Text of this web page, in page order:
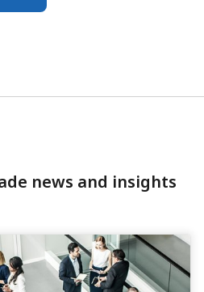
news and insights